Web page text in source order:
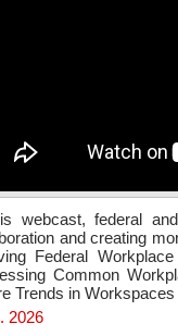
webcast, federal
and creating
Federal
Common
Trends in Workspaces
2026